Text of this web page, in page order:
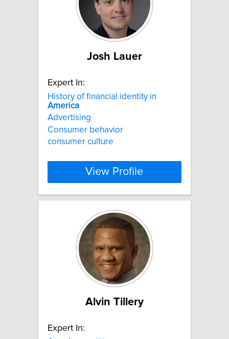
Josh Lauer
Expert In:
History of financial identity in
America
Advertising
Consumer behavior
consumer culture
View Profile
Alvin Tillery
Expert In: